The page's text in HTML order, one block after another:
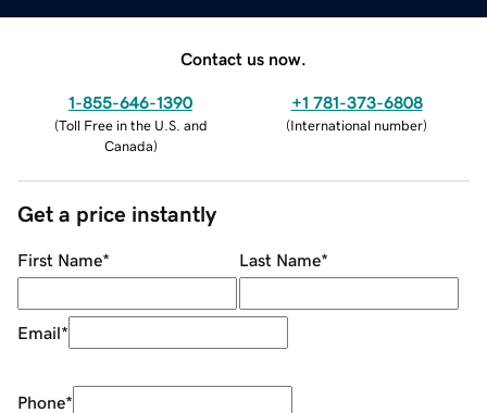
Contact us now.
1-855-646-1390
(Toll Free in the U.S. and
Canada)
+1 781-373-6808
(International number)
Get a price instantly
First Name* Last Name*
Email*
Phone*